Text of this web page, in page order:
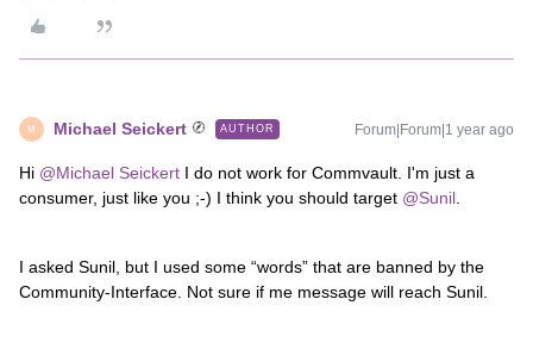
M Michael Seickert AUTHOR Forum|Forum|1 year ago
Hi ​ @Michael Seickert I do not work for Commvault. I'm just a
consumer, just like you ;-) I think you should target ​ @Sunil
I asked Sunil, but I used some “words” that are banned by the
Community-Interface. Not sure if me message will reach Sunil.